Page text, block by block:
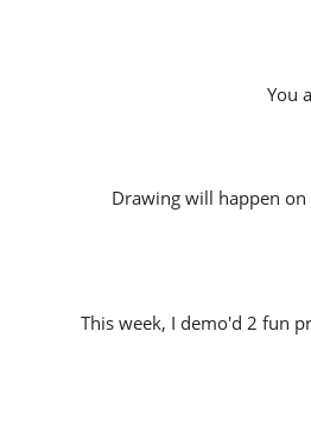
You
Drawing will happen on
This week, I demo'd 2 fun